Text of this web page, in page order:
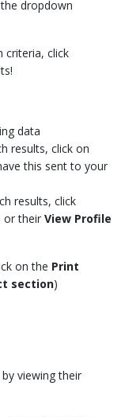
dropdown
click
data
results, click on
this sent to your
results, click
or their View Profile
on the Print
section)
viewing their